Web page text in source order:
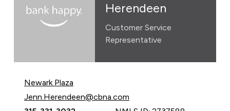
Herendeen
Customer Service
Representative
Newark Plaza
Email Jennifer Herendeen at
Jenn.Herendeen@cbna.com